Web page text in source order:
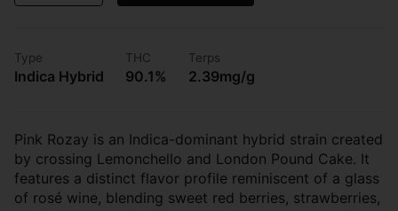
Type
Indica Hybrid
THC
90.1%
Terps
2.39mg/g
Pink Rozay is an Indica-dominant hybrid strain created
by crossing Lemonchello and London Pound Cake. It
features a distinct flavor profile reminiscent of a glass
of rosé wine, blending sweet red berries, strawberries,